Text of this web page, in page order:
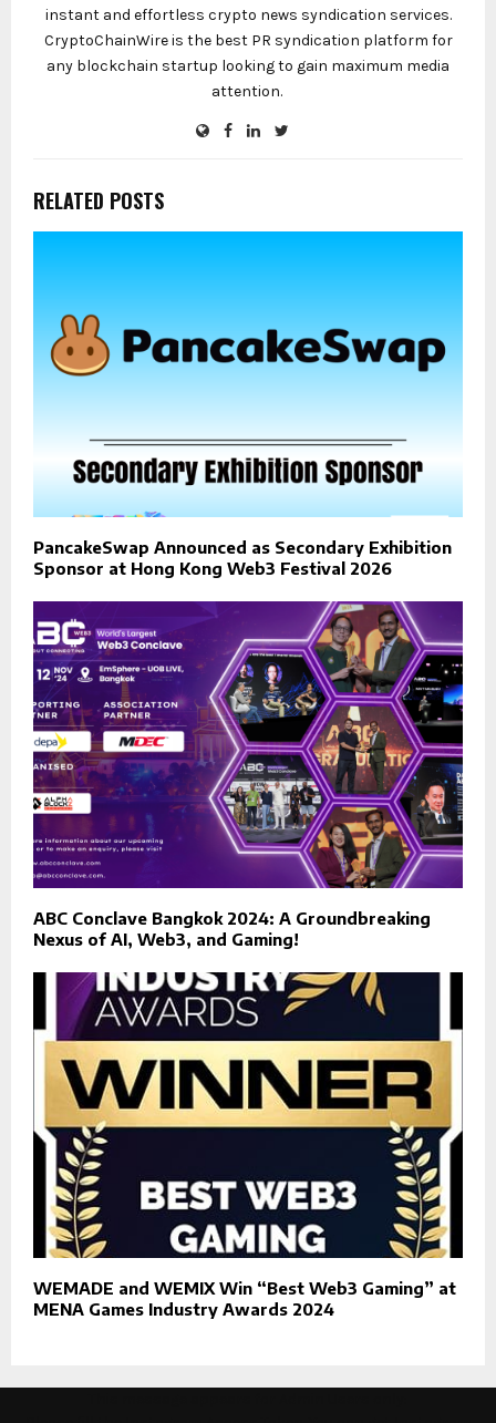
instant and effortless crypto news syndication services.
CryptoChainWire is the best PR syndication platform for
any blockchain startup looking to gain maximum media
attention.
RELATED POSTS
PancakeSwap Announced as Secondary Exhibition
Sponsor at Hong Kong Web3 Festival 2026
ABC Conclave Bangkok 2024: A Groundbreaking
Nexus of AI, Web3, and Gaming!
WEMADE and WEMIX Win “Best Web3 Gaming” at
MENA Games Industry Awards 2024